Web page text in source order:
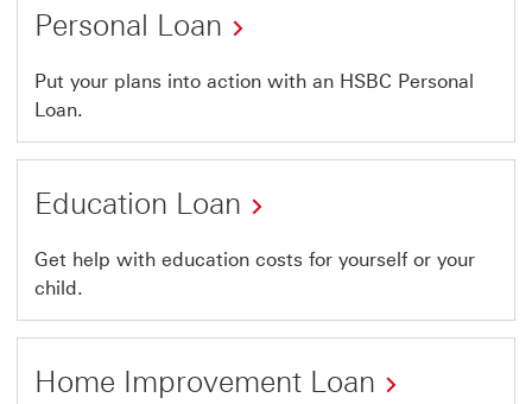
Personal Loan
Put your plans into action with an HSBC Personal
Loan.
Education Loan
Get help with education costs for yourself or your
child.
Home Improvement Loan